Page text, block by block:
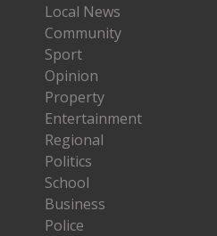
Local News
Community
Sport
Opinion
Property
Entertainment
Regional
Politics
School
Business
Police